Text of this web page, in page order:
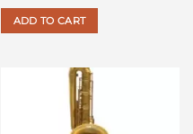
ADD TO CART